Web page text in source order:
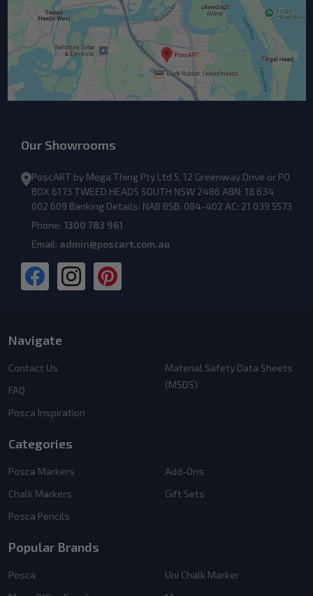
Our Showrooms
PoscART by Mega Thing Pty Ltd 5, 12 Greenway Drive or PO
BOX 6173 TWEED HEADS SOUTH NSW 2486 ABN: 18 634
002 609 Banking Details: NAB BSB: 084-402 AC: 21 039 5573
Phone: 1300 783 961
Email: admin@poscart.com.au
Navigate
Contact Us
FAQ
Posca Inspiration
Material Safety Data Sheets
(MSDS)
Categories
Posca Markers
Chalk Markers
Posca Pencils
Add-Ons
Gift Sets
Popular Brands
Posca
Uni Chalk Marker